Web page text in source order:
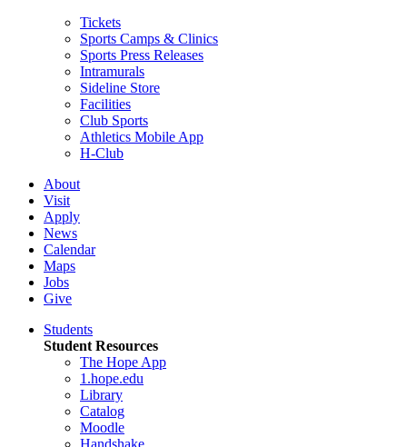
Tickets
Sports Camps & Clinics
Sports Press Releases
Intramurals
Sideline Store
Facilities
Club Sports
Athletics Mobile App
H-Club
About
Visit
Apply
News
Calendar
Maps
Jobs
Give
Students
Student Resources
The Hope App
1.hope.edu
Library
Catalog
Moodle
Handshake